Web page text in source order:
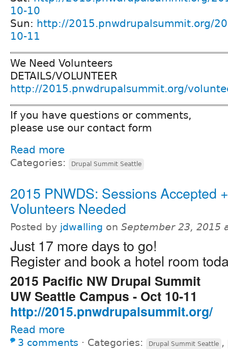
10-10
Sun: http://2015.pnwdrupalsummit.org/
10-11
We Need Volunteers
DETAILS/VOLUNTEER
http://2015.pnwdrupalsummit.org/
If you have questions or comments,
please use our contact form
Read more
Categories: Drupal Summit Seattle
2015 PNWDS: Sessions Accepted +
Volunteers Needed
Posted by jdwalling on September 23, 2015
Just 17 more days to go!
Register and book a hotel room
2015 Pacific NW Drupal Summit
UW Seattle Campus - Oct 10-11
http://2015.pnwdrupalsummit.org/
Read more
3 comments ⋅ Categories: Drupal Summit Seattle ,